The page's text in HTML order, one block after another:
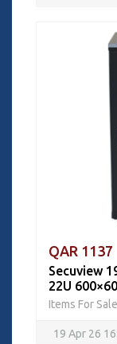
QAR 1137
Secuview
22U
Items For Sale
19 Apr 26